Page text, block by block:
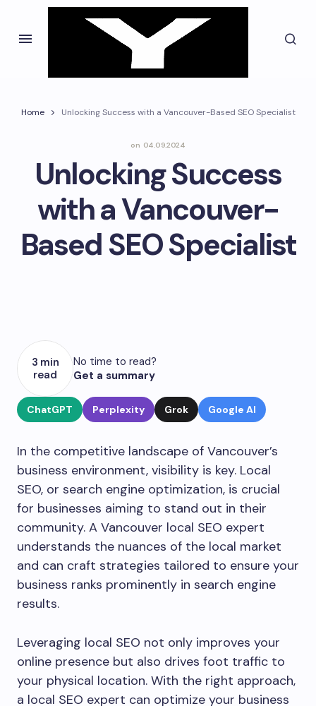
Home Unlocking Success with a Vancouver-Based SEO Specialist
on 04.09.2024
Unlocking Success
with a Vancouver-
Based SEO Specialist
3 min
read
No time to read?
Get a summary
ChatGPT Perplexity Grok Google AI
In the competitive landscape of Vancouver’s
business environment, visibility is key. Local
SEO, or search engine optimization, is crucial
for businesses aiming to stand out in their
community. A Vancouver local SEO expert
understands the nuances of the local market
and can craft strategies tailored to ensure your
business ranks prominently in search engine
results.
Leveraging local SEO not only improves your
online presence but also drives foot traffic to
your physical location. With the right approach,
a local SEO expert can optimize your business